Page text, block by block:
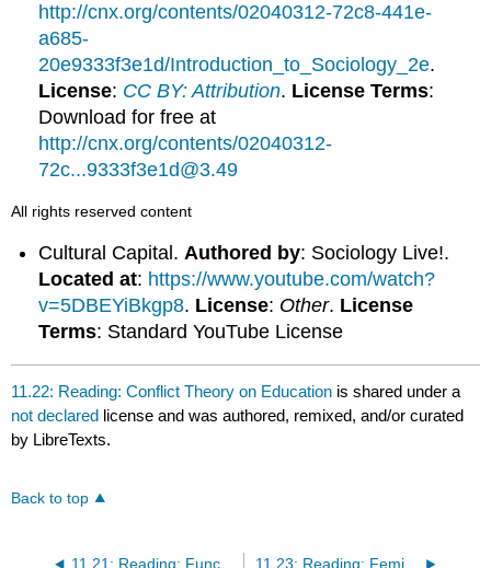
http://cnx.org/contents/02040312-72c8-441e-
a685-
20e9333f3e1d/Introduction_to_Sociology_2e.
License: CC BY: Attribution. License Terms:
Download for free at
http://cnx.org/contents/02040312-
72c...9333f3e1d@3.49
All rights reserved content
Cultural Capital.Authored by: Sociology Live!.
Located at: https://www.youtube.com/watch?
v=5DBEYiBkgp8. License: Other. License
Terms: Standard YouTube License
11.22: Reading: Conflict Theory on Education is shared under a
not declared license and was authored, remixed, and/or curated
by LibreTexts.
Back to top
11.21: Reading: Functionalist Theory on Education 11.23: Reading: Feminist Theory on Education